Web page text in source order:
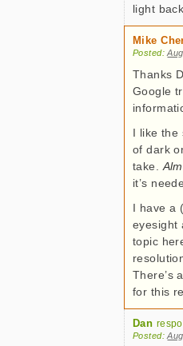
light
Mike
Posted:
Thanks
Google
I like the
of dark
take.
it’s
I have a
eyesight
topic
There’s
for this
Dan
Posted: